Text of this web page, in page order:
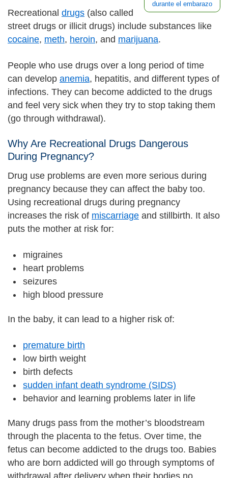
durante el embarazo
Recreational drugs (also called
street drugs or illicit drugs) include substances like
cocaine, meth, heroin, and marijuana.
People who use drugs over a long period of time
can develop anemia, hepatitis, and different types of
infections. They can become addicted to the drugs
and feel very sick when they try to stop taking them
(go through withdrawal).
Why Are Recreational Drugs Dangerous
During Pregnancy?
Drug use problems are even more serious during
pregnancy because they can affect the baby too.
Using recreational drugs during pregnancy
increases the risk of miscarriage and stillbirth. It also
puts the mother at risk for:
migraines
heart problems
seizures
high blood pressure
In the baby, it can lead to a higher risk of:
premature birth
low birth weight
birth defects
sudden infant death syndrome (SIDS)
behavior and learning problems later in life
Many drugs pass from the mother’s bloodstream
through the placenta to the fetus. Over time, the
fetus can become addicted to the drugs too. Babies
who are born addicted will go through symptoms of
withdrawal after delivery when their bodies no